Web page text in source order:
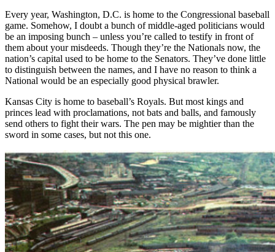
Every year, Washington, D.C. is home to the Congressional baseball
game. Somehow, I doubt a bunch of middle-aged politicians would
be an imposing bunch – unless you’re called to testify in front of
them about your misdeeds. Though they’re the Nationals now, the
nation’s capital used to be home to the Senators. They’ve done little
to distinguish between the names, and I have no reason to think a
National would be an especially good physical brawler.
Kansas City is home to baseball’s Royals. But most kings and
princes lead with proclamations, not bats and balls, and famously
send others to fight their wars. The pen may be mightier than the
sword in some cases, but not this one.